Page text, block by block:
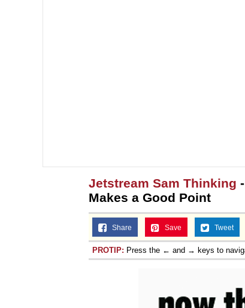
Jetstream Sam Thinking
Makes a Good Point
Share Save Tweet
PROTIP: Press the ← and → keys to